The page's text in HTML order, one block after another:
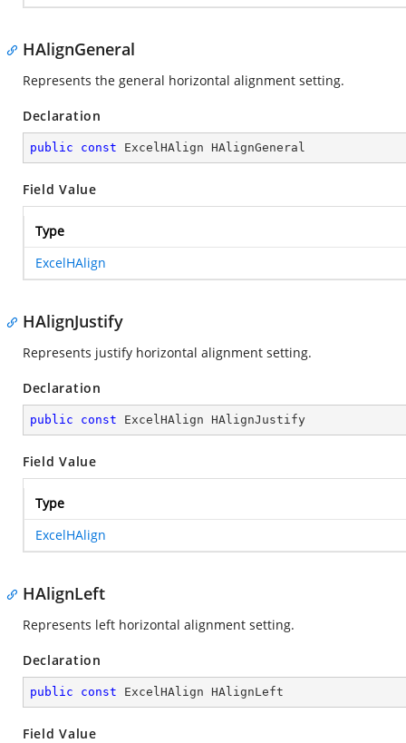
HAlignGeneral
Represents the general horizontal alignment setting.
Declaration
public const ExcelHAlign HAlignGeneral
Field Value
Type
ExcelHAlign
HAlignJustify
Represents justify horizontal alignment setting.
Declaration
public const ExcelHAlign HAlignJustify
Field Value
Type
ExcelHAlign
HAlignLeft
Represents left horizontal alignment setting.
Declaration
public const ExcelHAlign HAlignLeft
Field Value